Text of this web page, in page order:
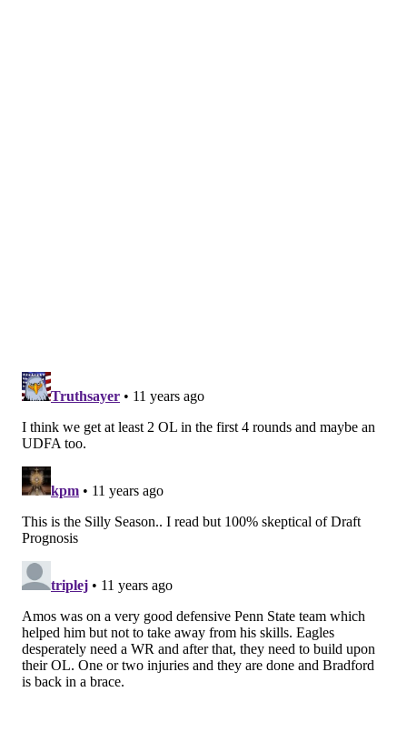
good for the Eagles, as it fits their needs. Poutasi's
blurb about Poutasi on NFL.com
, which is actually
listed under his
hits/sacks allowed in 2013 to just 9.5 in 2014.
as season progressed. Works to stay square in his
takes up space. Flashes power when he's allowed
to fire out. Uses wide base, choppy feet and good
body control for his climb to second level.